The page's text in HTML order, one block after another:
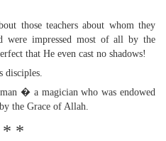
those teachers about whom they
were impressed most of all by the
that He even cast no shadows!
disciples.
� a magician who was endowed
the Grace of Allah.
* *